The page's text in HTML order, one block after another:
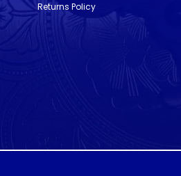
Returns Policy